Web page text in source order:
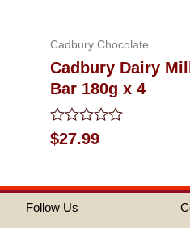
Cadbury Chocolate
Cadbury Dairy
Bar 180g x 4
Rated
0
5
$27.99
Follow Us